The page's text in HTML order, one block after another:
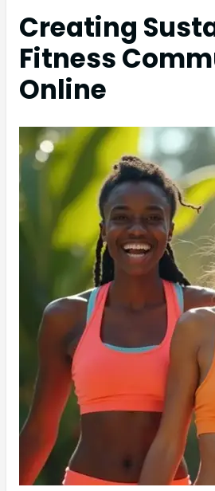
Creating
Fitness
Online